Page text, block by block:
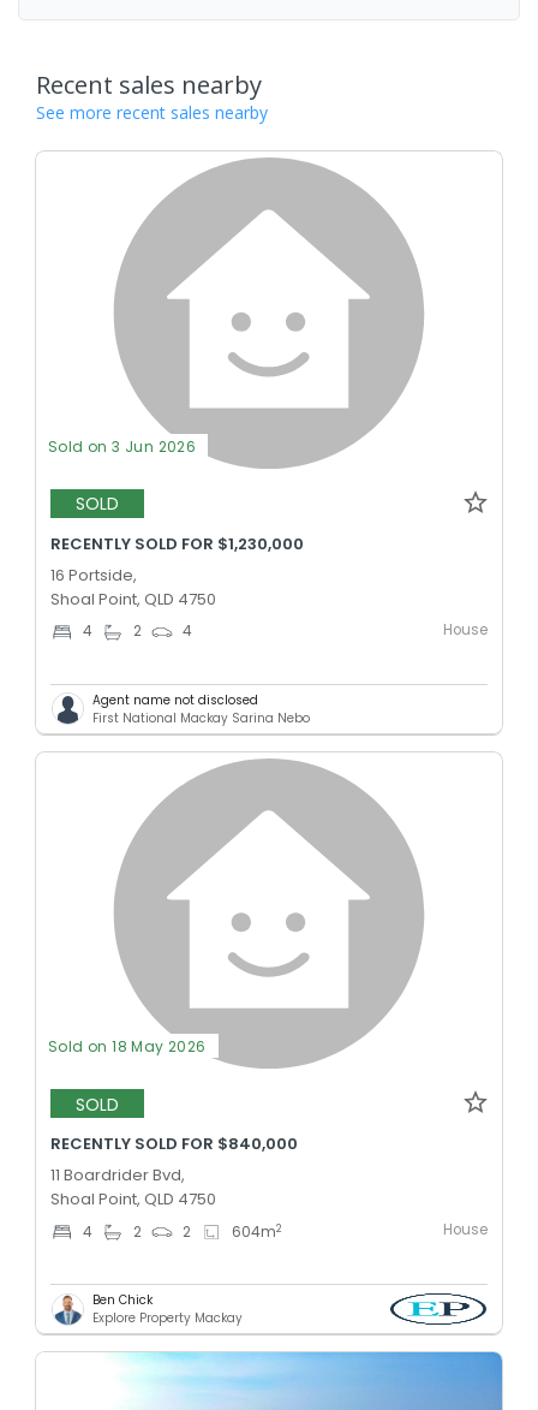
Recent sales nearby
See more recent sales nearby
Sold on 3 Jun 2026
SOLD
RECENTLY SOLD FOR $1,230,000
16 Portside,
Shoal Point, QLD 4750
4 2 4 House
Agent name not disclosed
First National Mackay Sarina Nebo
Sold on 18 May 2026
SOLD
RECENTLY SOLD FOR $840,000
11 Boardrider Bvd,
Shoal Point, QLD 4750
4 2 2 604m2 House
Ben Chick
Explore Property Mackay